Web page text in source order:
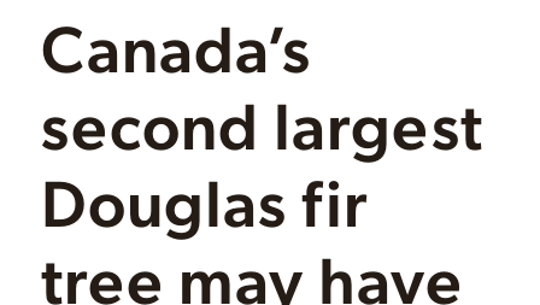
Canada’s
second largest
Douglas fir
tree may have